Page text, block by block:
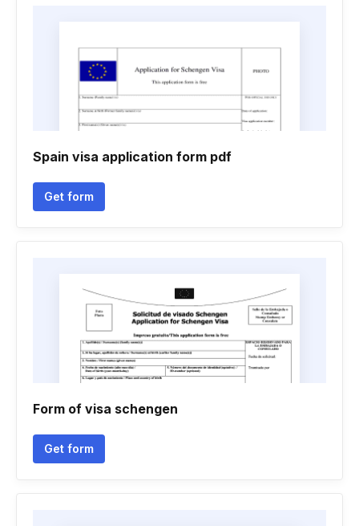
Spain visa application form pdf
Get form
Form of visa schengen
Get form